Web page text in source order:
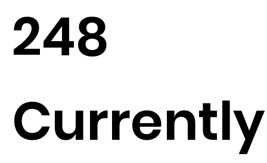
248
Currently